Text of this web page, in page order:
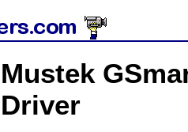
Mustek
Driver